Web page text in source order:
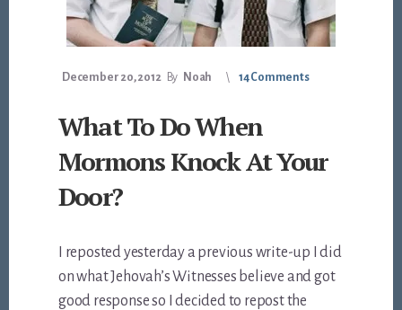
December 20, 2012 By Noah 14 Comments
What To Do When
Mormons Knock At Your
Door?
I reposted yesterday a previous write-up I did
on what Jehovah’s Witnesses believe and got
good response so I decided to repost the